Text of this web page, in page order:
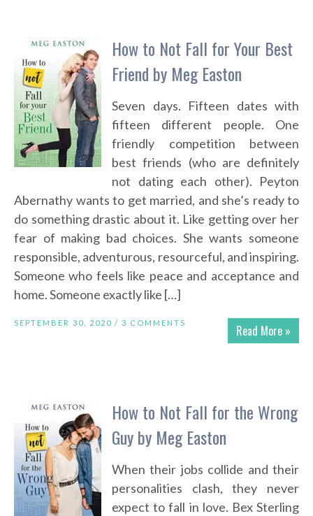
How to Not Fall for Your Best
Friend by Meg Easton
Seven days. Fifteen dates with
fifteen different people. One
friendly competition between
best friends (who are definitely
not dating each other). Peyton
Abernathy wants to get married, and she’s ready to
do something drastic about it. Like getting over her
fear of making bad choices. She wants someone
responsible, adventurous, resourceful, and inspiring.
Someone who feels like peace and acceptance and
home. Someone exactly like […]
Read More »
SEPTEMBER 30, 2020 / 3 COMMENTS
How to Not Fall for the Wrong
Guy by Meg Easton
When their jobs collide and their
personalities clash, they never
expect to fall in love. Bex Sterling